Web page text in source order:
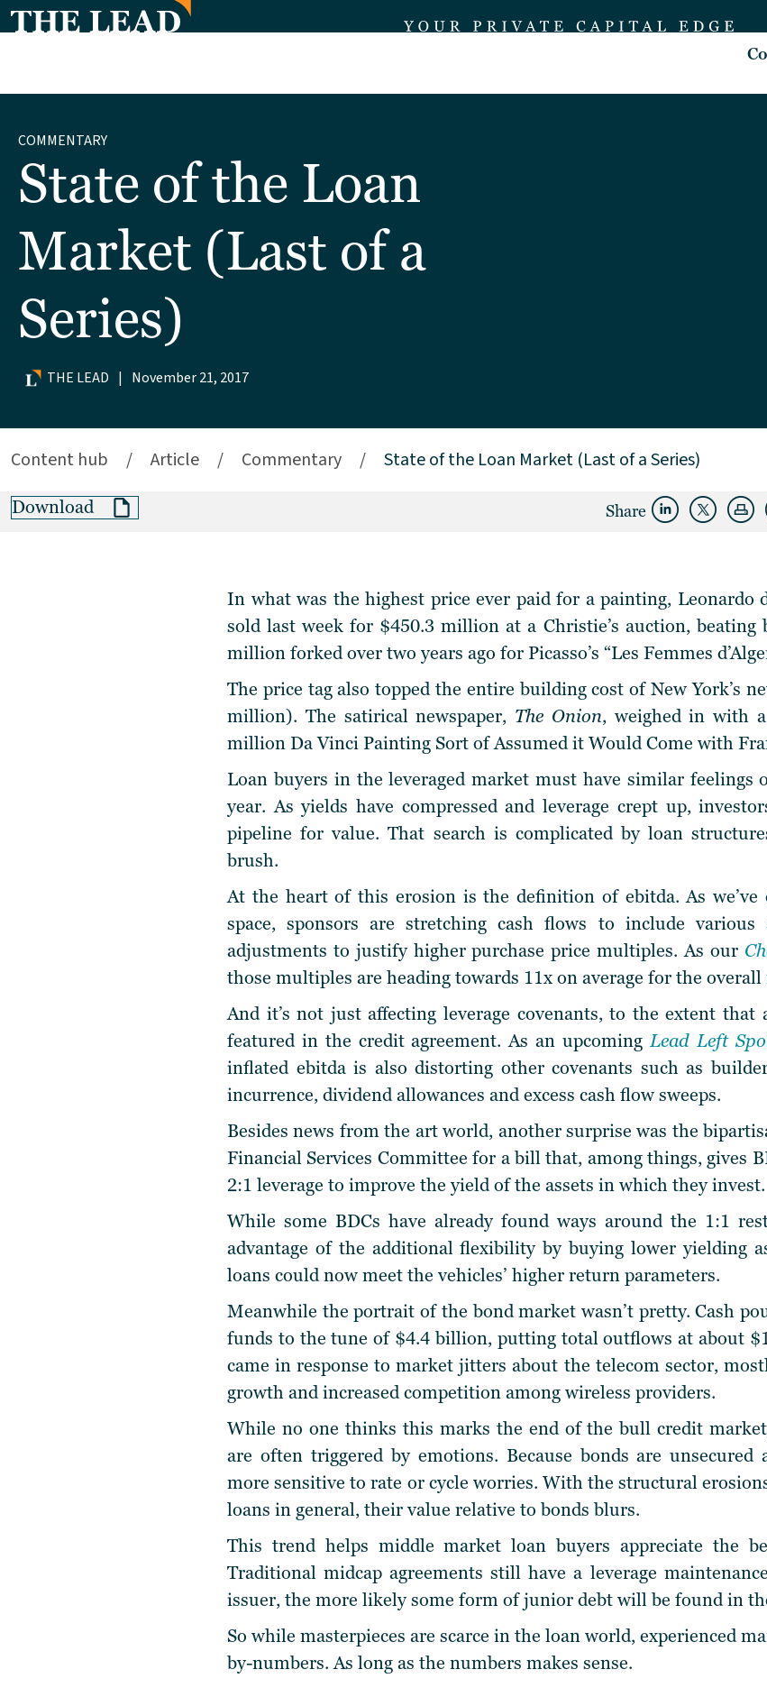
COMMENTARY
State of the Loan
Market (Last of a
Series)
THE LEAD | November 21, 2017
Content hub / Article / Commentary / State of the Loan Market (Last of a Series)
Download Share
In what was the highest price ever paid for a painting, Leonardo
sold last week for $450.3 million at a Christie’s auction,
million forked over two years ago for Picasso’s “Les Femmes
The price tag also topped the entire building cost of New York’s
million). The satirical newspaper, The Onion, weighed in with
million Da Vinci Painting Sort of Assumed it Would Come with
Loan buyers in the leveraged market must have similar feelings
year. As yields have compressed and leverage crept up,
pipeline for value. That search is complicated by loan
brush.
At the heart of this erosion is the definition of ebitda. As
space, sponsors are stretching cash flows to include various
adjustments to justify higher purchase price multiples. As our
those multiples are heading towards 11x on average for the overall
And it’s not just affecting leverage covenants, to the extent that
featured in the credit agreement. As an upcomingLead Left
inflated ebitda is also distorting other covenants such as
incurrence, dividend allowances and excess cash flow sweeps.
Besides news from the art world, another surprise was the
Financial Services Committee for a bill that, among things, gives
2:1 leverage to improve the yield of the assets in which they invest.
While some BDCs have already found ways around the 1:1
advantage of the additional flexibility by buying lower yielding
loans could now meet the vehicles’ higher return parameters.
Meanwhile the portrait of the bond market wasn’t pretty. Cash
funds to the tune of $4.4 billion, putting total outflows at about
came in response to market jitters about the telecom sector,
growth and increased competition among wireless providers.
While no one thinks this marks the end of the bull credit
are often triggered by emotions. Because bonds are unsecured
more sensitive to rate or cycle worries. With the structural
loans in general, their value relative to bonds blurs.
This trend helps middle market loan buyers appreciate the
Traditional midcap agreements still have a leverage
issuer, the more likely some form of junior debt will be found in
So while masterpieces are scarce in the loan world, experienced
by-numbers. As long as the numbers makes sense.